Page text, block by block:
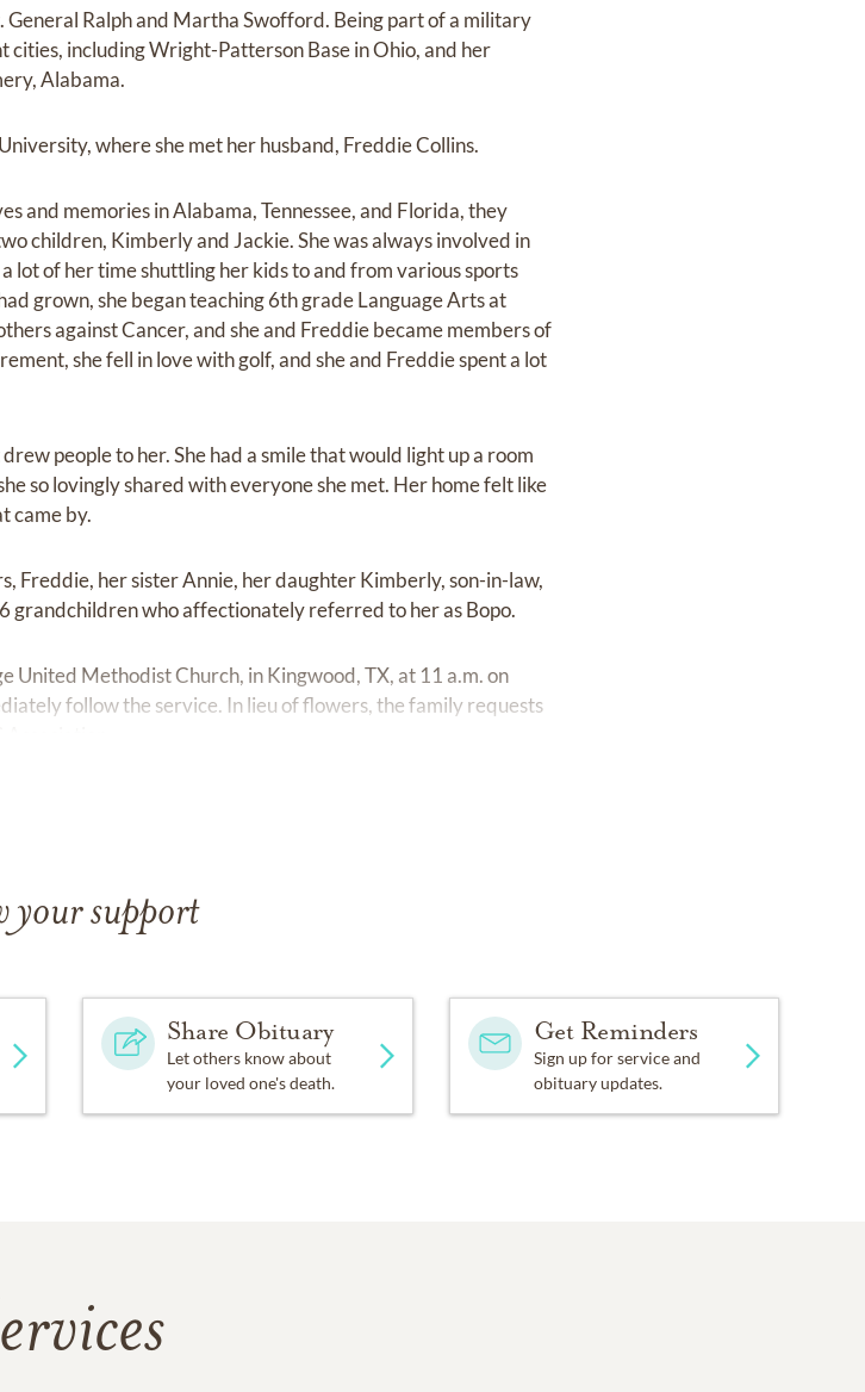
General Ralph and Martha Swofford. Being part of a military
cities, including Wright-Patterson Base in Ohio, and her
Alabama.
where she met her husband, Freddie Collins.
and memories in Alabama, Tennessee, and Florida, they
children, Kimberly and Jackie. She was always involved in
lot of her time shuttling her kids to and from various sports
grown, she began teaching 6th grade Language Arts at
against Cancer, and she and Freddie became members of
she fell in love with golf, and she and Freddie spent a lot
people to her. She had a smile that would light up a room
so lovingly shared with everyone she met. Her home felt like
came by.
Freddie, her sister Annie, her daughter Kimberly, son-in-law,
grandchildren who affectionately referred to her as Bopo.
Methodist Church, in Kingwood, TX, at 11 a.m. on
follow the service. In lieu of flowers, the family requests
your support
Share Obituary
Let others know about
your loved one's death.
Get Reminders
Sign up for service and
obituary updates.